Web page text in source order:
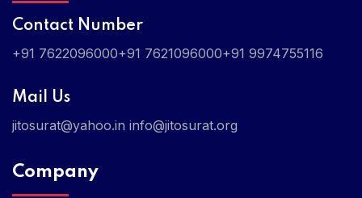
Contact Number
+91 7622096000+91 7621096000+91 9974755116
Mail Us
jitosurat@yahoo.in info@jitosurat.org
Company